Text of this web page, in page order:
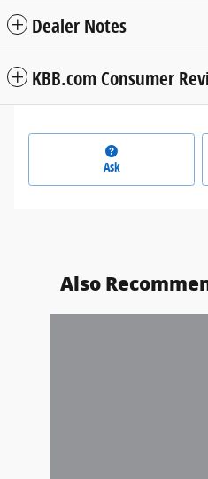
Dealer Notes
KBB.com Consumer
Ask
Also